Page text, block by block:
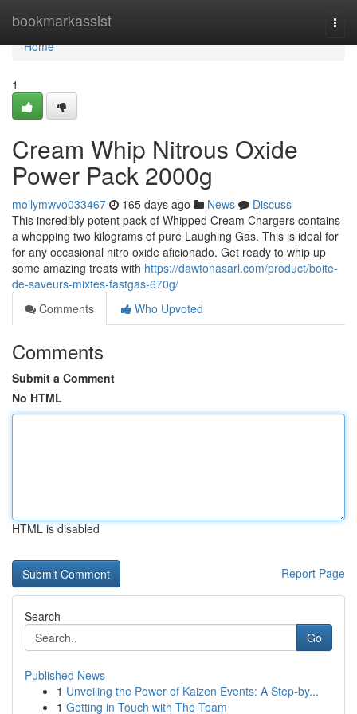
bookmarkassist
Home
Home
1
Cream Whip Nitrous Oxide
Power Pack 2000g
mollymwvo033467 165 days ago News
Discuss
This incredibly potent pack of Whipped Cream Chargers contains
a whopping two kilograms of pure Laughing Gas. This is ideal for
for any occasional nitro oxide aficionado. Get ready to whip up
some amazing treats with https://dawtonasarl.com/product/boite-
de-saveurs-mixtes-fastgas-670g/
Comments
Who Upvoted
Comments
Submit a Comment
No HTML
HTML is disabled
Report Page
Search
Go
Published News
1 Unveiling the Power of Kaizen Events: A Step-by...
1 Getting in Touch with The Team